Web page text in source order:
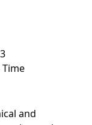
Time
and